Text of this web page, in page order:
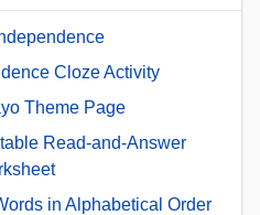
Cloze Activity
Theme Page
Read-and-Answer
in Alphabetical Order